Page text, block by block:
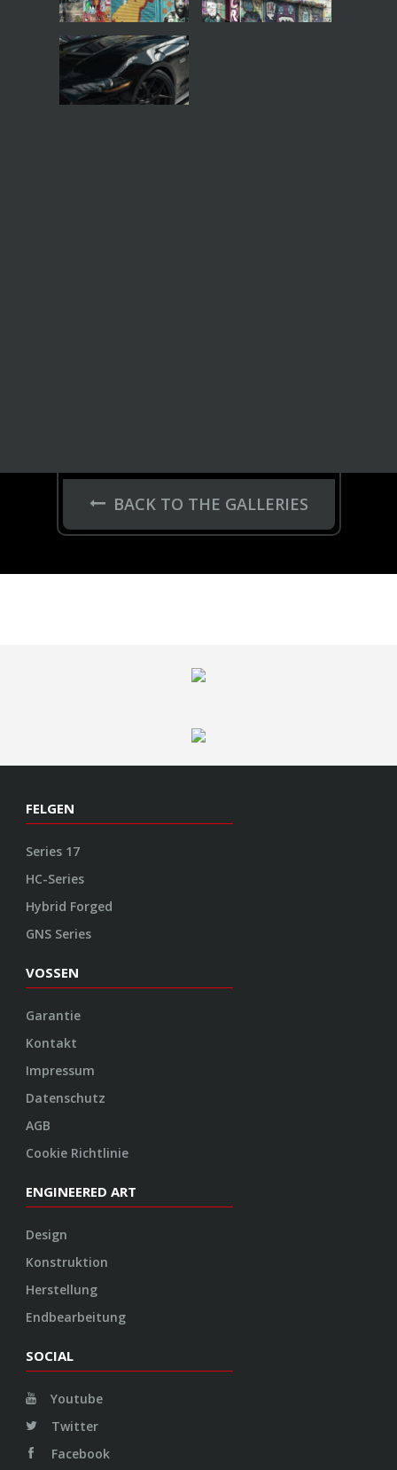
BACK TO THE GALLERIES
FELGEN
Series 17
HC-Series
Hybrid Forged
GNS Series
VOSSEN
Garantie
Kontakt
Impressum
Datenschutz
AGB
Cookie Richtlinie
ENGINEERED ART
Design
Konstruktion
Herstellung
Endbearbeitung
SOCIAL
Youtube
Twitter
Facebook